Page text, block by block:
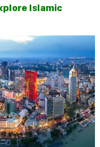
Islamic